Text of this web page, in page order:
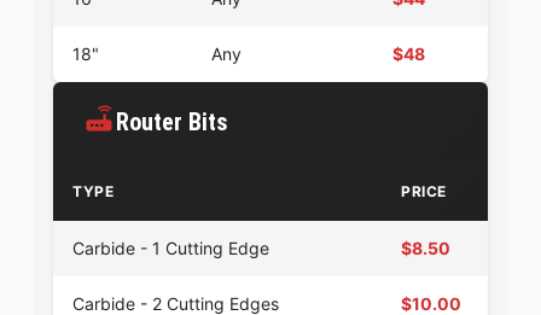
18" Any $48
Router Bits
TYPE PRICE
Carbide - 1 Cutting Edge $8.50
Carbide - 2 Cutting Edges $10.00